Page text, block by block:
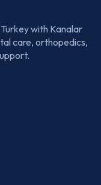
with Kanalar
care, orthopedics,